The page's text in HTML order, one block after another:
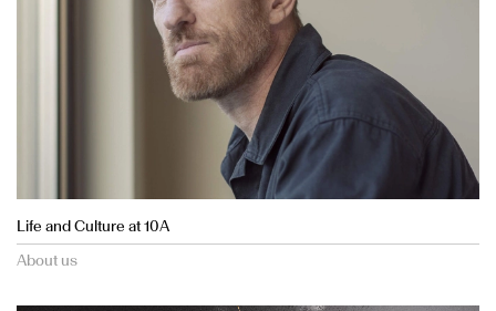
Life and Culture at 10A
About us